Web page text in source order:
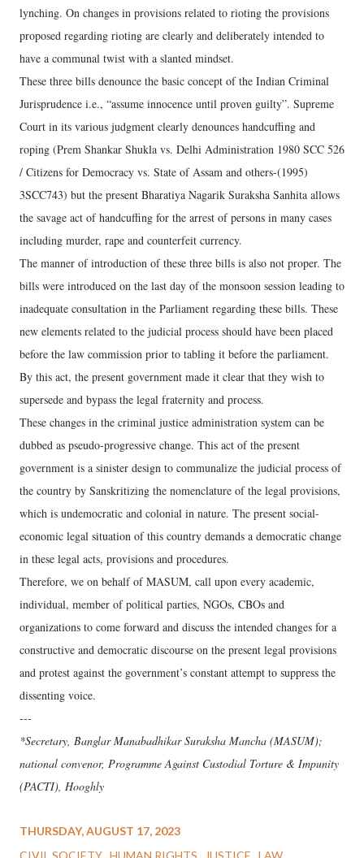
lynching. On changes in provisions related to rioting the provisions
proposed regarding rioting are clearly and deliberately intended to
have a communal twist with a slanted mindset.
These three bills denounce the basic concept of the Indian Criminal
Jurisprudence i.e., “assume innocence until proven guilty”. Supreme
Court in its various judgment clearly denounces handcuffing and
roping (Prem Shankar Shukla vs. Delhi Administration 1980 SCC 526
/ Citizens for Democracy vs. State of Assam and others-(1995)
3SCC743) but the present Bharatiya Nagarik Suraksha Sanhita allows
the savage act of handcuffing for the arrest of persons in many cases
including murder, rape and counterfeit currency.
The manner of introduction of these three bills is also not proper. The
bills were introduced on the last day of the monsoon session leading to
inadequate consultation in the Parliament regarding these bills. These
new elements related to the judicial process should have been placed
before the law commission prior to tabling it before the parliament.
By this act, the present government made it clear that they wish to
supersede and bypass the legal fraternity and process.
These changes in the criminal justice administration system can be
dubbed as pseudo-progressive change. This act of the present
government is a sinister design to communalize the judicial process of
the country by Sanskritizing the nomenclature of the legal provisions,
which is undemocratic and colonial in nature. The present social-
economic legal situation of this country demands a democratic change
in these legal acts, provisions and procedures.
Therefore, we on behalf of MASUM, call upon every academic,
individual, member of political parties, NGOs, CBOs and
organizations to come forward and discuss the intended changes for a
constructive and democratic discourse on the present legal provisions
and protest against the government’s constant attempt to suppress the
dissenting voice.
---
*Secretary, Banglar Manabadhikar Suraksha Mancha (MASUM);
national convenor, Programme Against Custodial Torture & Impunity
(PACTI), Hooghly
THURSDAY, AUGUST 17, 2023
CIVIL SOCIETY HUMAN RIGHTS JUSTICE LAW